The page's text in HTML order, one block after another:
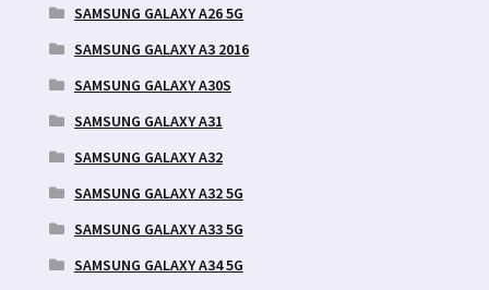
SAMSUNG GALAXY A26 5G
SAMSUNG GALAXY A3 2016
SAMSUNG GALAXY A30S
SAMSUNG GALAXY A31
SAMSUNG GALAXY A32
SAMSUNG GALAXY A32 5G
SAMSUNG GALAXY A33 5G
SAMSUNG GALAXY A34 5G